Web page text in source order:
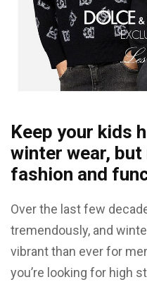
Keep your kids
winter wear,
fashion and
Over the last few
tremendously, and
vibrant than ever for
you’re looking for high